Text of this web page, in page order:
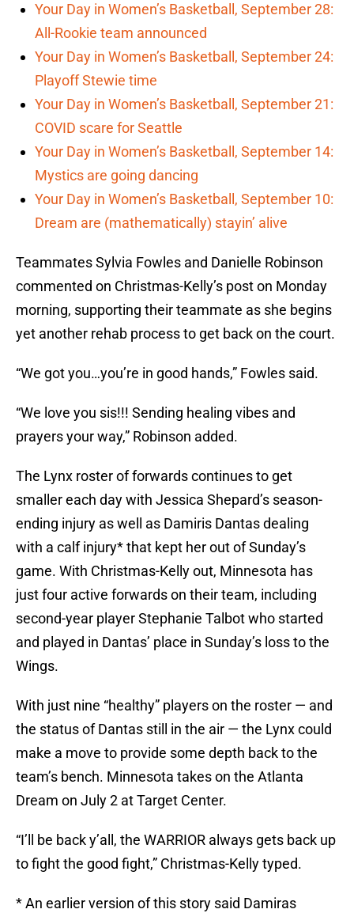
Your Day in Women’s Basketball, September 28:
All-Rookie team announced
Your Day in Women’s Basketball, September 24:
Playoff Stewie time
Your Day in Women’s Basketball, September 21:
COVID scare for Seattle
Your Day in Women’s Basketball, September 14:
Mystics are going dancing
Your Day in Women’s Basketball, September 10:
Dream are (mathematically) stayin’ alive
Teammates Sylvia Fowles and Danielle Robinson
commented on Christmas-Kelly’s post on Monday
morning, supporting their teammate as she begins
yet another rehab process to get back on the court.
“We got you…you’re in good hands,” Fowles said.
“We love you sis!!! Sending healing vibes and
prayers your way,” Robinson added.
The Lynx roster of forwards continues to get
smaller each day with Jessica Shepard’s season-
ending injury as well as Damiris Dantas dealing
with a calf injury* that kept her out of Sunday’s
game. With Christmas-Kelly out, Minnesota has
just four active forwards on their team, including
second-year player Stephanie Talbot who started
and played in Dantas’ place in Sunday’s loss to the
Wings.
With just nine “healthy” players on the roster — and
the status of Dantas still in the air — the Lynx could
make a move to provide some depth back to the
team’s bench. Minnesota takes on the Atlanta
Dream on July 2 at Target Center.
“I’ll be back y’all, the WARRIOR always gets back up
to fight the good fight,” Christmas-Kelly typed.
* An earlier version of this story said Damiras